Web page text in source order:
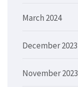
March 2024
December 2023
November 2023